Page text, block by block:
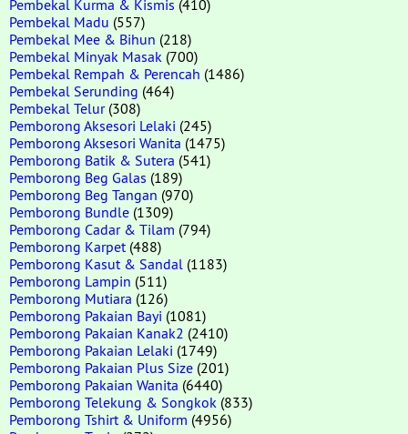
Pembekal Kurma & Kismis (410)
Pembekal Madu (557)
Pembekal Mee & Bihun (218)
Pembekal Minyak Masak (700)
Pembekal Rempah & Perencah (1486)
Pembekal Serunding (464)
Pembekal Telur(308)
Pemborong Aksesori Lelaki (245)
Pemborong Aksesori Wanita (1475)
Pemborong Batik & Sutera (541)
Pemborong Beg Galas (189)
Pemborong Beg Tangan (970)
Pemborong Bundle (1309)
Pemborong Cadar & Tilam (794)
Pemborong Karpet (488)
Pemborong Kasut & Sandal (1183)
Pemborong Lampin (511)
Pemborong Mutiara (126)
Pemborong Pakaian Bayi (1081)
Pemborong Pakaian Kanak2 (2410)
Pemborong Pakaian Lelaki (1749)
Pemborong Pakaian Plus Size (201)
Pemborong Pakaian Wanita (6440)
Pemborong Telekung & Songkok (833)
Pemborong Tshirt & Uniform (4956)